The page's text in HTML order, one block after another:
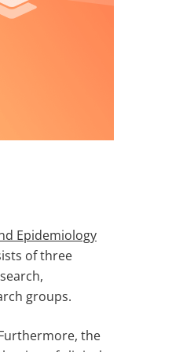
Epidemiology
of three
groups.
the